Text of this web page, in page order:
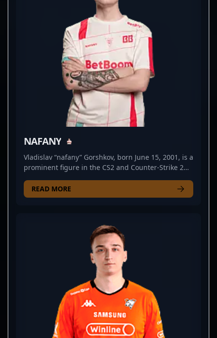
impressive in-game achievements position him as a
valuable asset in the professional CS2 scene.
Whether you're a fan of elite esports action or a
potential collaborator seeking top-tier talent, Artem
Kharitonov's expert gameplay and burgeoning
career make him a rising star in the competitive
Counter-Strike 2 landscape.
NAFANY
Vladislav “nafany” Gorshkov, born June 15, 2001, is a
prominent figure in the CS2 and Counter-Strike 2
gameplay and exceptional leadership skills, nafany
has established himself as a key player within the
success of teams like BetBoom, showcasing his
tactical prowess and impressive mechanical skills.
With a strong reputation in the competitive CS2
landscape, nafany continues to elevate his career
through impactful performances and innovative
strategies. His experience and vision make him a
sought-after collaborator in the esports industry,
drawing attention from fans and fellow
professional gamers alike. Stay tuned for his
ongoing influence in Counter-Strike 2 tournaments
and his potential to shape the future of competitive
READ MORE